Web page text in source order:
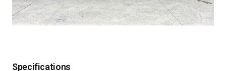
Specifications